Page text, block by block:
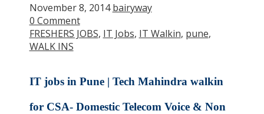
November 8, 2014 bairyway
0 Comment
FRESHERS JOBS, IT Jobs, IT Walkin, pune,
WALK INS
IT jobs in Pune | Tech Mahindra walkin
for CSA- Domestic Telecom Voice & Non